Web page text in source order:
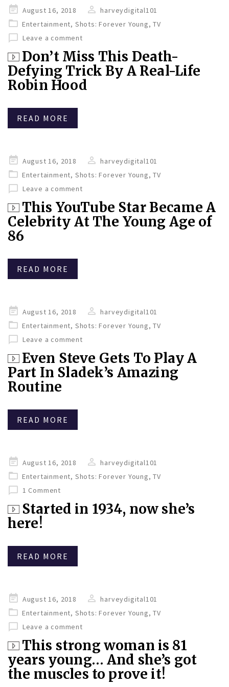
Posted
on
August 16, 2018
harveydigital101
Entertainment, Shots: Forever Young,TV
Leave a comment
Don’t Miss This Death-
Defying Trick By A Real-Life
Robin Hood
READ MORE
Posted
on
August 16, 2018
harveydigital101
Entertainment, Shots: Forever Young,TV
Leave a comment
This YouTube Star Became A
Celebrity At The Young Age of
86
READ MORE
Posted
on
August 16, 2018
harveydigital101
Entertainment, Shots: Forever Young,TV
Leave a comment
Even Steve Gets To Play A
Part In Sladek’s Amazing
Routine
READ MORE
Posted
on
August 16, 2018
harveydigital101
Entertainment, Shots: Forever Young,TV
1 Comment
Started in 1934, now she’s
here!
READ MORE
Posted
on
August 16, 2018
harveydigital101
Entertainment, Shots: Forever Young,TV
Leave a comment
This strong woman is 81
years young… And she’s got
the muscles to prove it!